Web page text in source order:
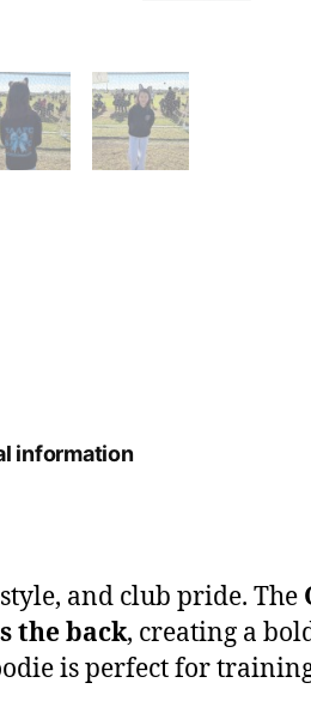
information
and club pride. The
the back, creating a
is perfect for